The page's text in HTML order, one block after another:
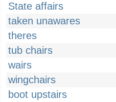
State affairs
taken unawares
theres
tub chairs
wairs
wingchairs
boot upstairs